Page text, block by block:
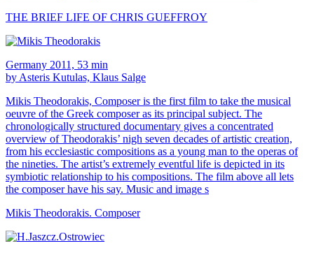
THE BRIEF LIFE OF CHRIS GUEFFROY
Germany 2011, 53 min
by Asteris Kutulas, Klaus Salge
Mikis Theodorakis, Composer is the first film to take the musical
oeuvre of the Greek composer as its principal subject. The
chronologically structured documentary gives a concentrated
overview of Theodorakis’ nigh seven decades of artistic creation,
from his ecclesiastic compositions as a young man to the operas of
the nineties. The artist’s extremely eventful life is depicted in its
symbiotic relationship to his compositions. The film above all lets
the composer have his say. Music and image s
Mikis Theodorakis. Composer